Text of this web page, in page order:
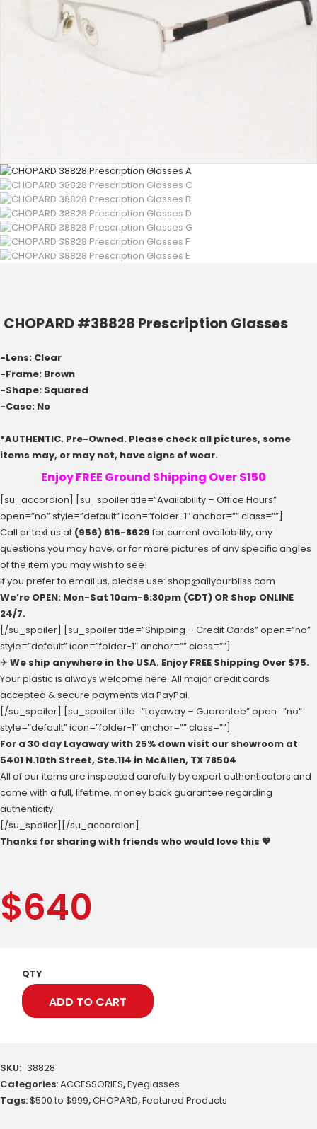
CHOPARD #38828 Prescription Glasses
-Lens: Clear
-Frame: Brown
-Shape: Squared
-Case: No
*AUTHENTIC. Pre-Owned. Please check all pictures, some
items may, or may not, have signs of wear.
Enjoy FREE Ground Shipping Over $150
[su_accordion] [su_spoiler title=”Availability – Office Hours”
open=”no” style=”default” icon=”folder-1″ anchor=”” class=””]
Call or text us at (956) 616-8629 for current availability, any
questions you may have, or for more pictures of any specific angles
of the item you may wish to see!
If you prefer to email us, please use: shop@allyourbliss.com
We’re OPEN: Mon-Sat ‪10am-6:30pm‬ (CDT) OR Shop ONLINE
24/7.
[/su_spoiler] [su_spoiler title=”Shipping – Credit Cards” open=”no”
style=”default” icon=”folder-1″ anchor=”” class=””]
✈ We ship anywhere in the USA. Enjoy FREE Shipping Over $75.
Your plastic is always welcome here. All major credit cards
accepted & secure payments via PayPal.
[/su_spoiler] [su_spoiler title=”Layaway – Guarantee” open=”no”
style=”default” icon=”folder-1″ anchor=”” class=””]
For a 30 day Layaway with 25% down visit our showroom at
‪5401 N.10th Street‬, Ste.114 in McAllen, ‪TX 78504
All of our items are inspected carefully by expert authenticators and
come with a full, lifetime, money back guarantee regarding
authenticity.
[/su_spoiler][/su_accordion]
Thanks for sharing with friends who would love this 💖
$640
QTY
ADD TO CART
SKU: 38828
Categories:ACCESSORIES,Eyeglasses
Tags:$500 to $999,CHOPARD,Featured Products